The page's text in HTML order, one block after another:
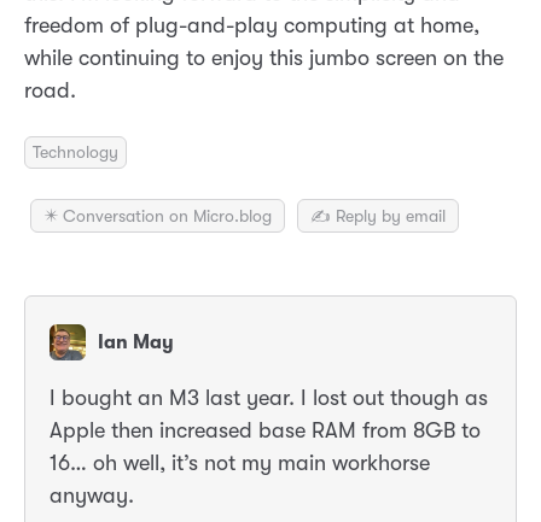
freedom of plug-and-play computing at home,
while continuing to enjoy this jumbo screen on the
road.
Technology
✴️ Conversation on Micro.blog ✍️ Reply by email
Ian May
I bought an M3 last year. I lost out though as
Apple then increased base RAM from 8GB to
16… oh well, it’s not my main workhorse
anyway.